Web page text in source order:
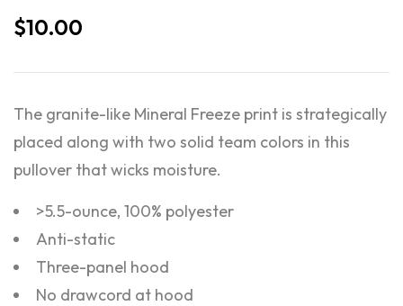
$10.00
The granite-like Mineral Freeze print is strategically
placed along with two solid team colors in this
pullover that wicks moisture.
>5.5-ounce, 100% polyester
Anti-static
Three-panel hood
No drawcord at hood